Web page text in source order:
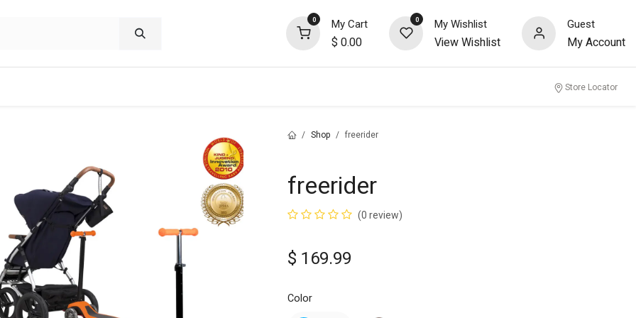
0 My Cart
$ 0.00
0 My Wishlist
View Wishlist
Guest
My Account
Store Locator
Shop freerider
freerider
(0 review)
$ 169.99
Color